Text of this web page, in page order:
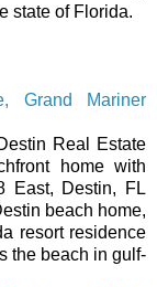
state of Florida.
Grand Mariner
Real Estate
home with
East, Destin, FL
beach home,
resort residence
the beach in gulf-